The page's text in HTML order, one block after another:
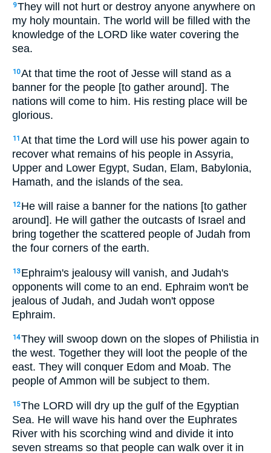
9They will not hurt or destroy anyone anywhere on
my holy mountain. The world will be filled with the
knowledge of the LORD like water covering the
sea.
10At that time the root of Jesse will stand as a
banner for the people [to gather around]. The
nations will come to him. His resting place will be
glorious.
11 At that time the Lord will use his power again to
recover what remains of his people in Assyria,
Upper and Lower Egypt, Sudan, Elam, Babylonia,
Hamath, and the islands of the sea.
12 He will raise a banner for the nations [to gather
around]. He will gather the outcasts of Israel and
bring together the scattered people of Judah from
the four corners of the earth.
13 Ephraim's jealousy will vanish, and Judah's
opponents will come to an end. Ephraim won't be
jealous of Judah, and Judah won't oppose
Ephraim.
14They will swoop down on the slopes of Philistia in
the west. Together they will loot the people of the
east. They will conquer Edom and Moab. The
people of Ammon will be subject to them.
15The LORD will dry up the gulf of the Egyptian
Sea. He will wave his hand over the Euphrates
River with his scorching wind and divide it into
seven streams so that people can walk over it in